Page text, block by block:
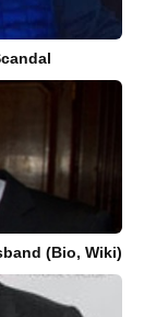
(Bio, Wiki)